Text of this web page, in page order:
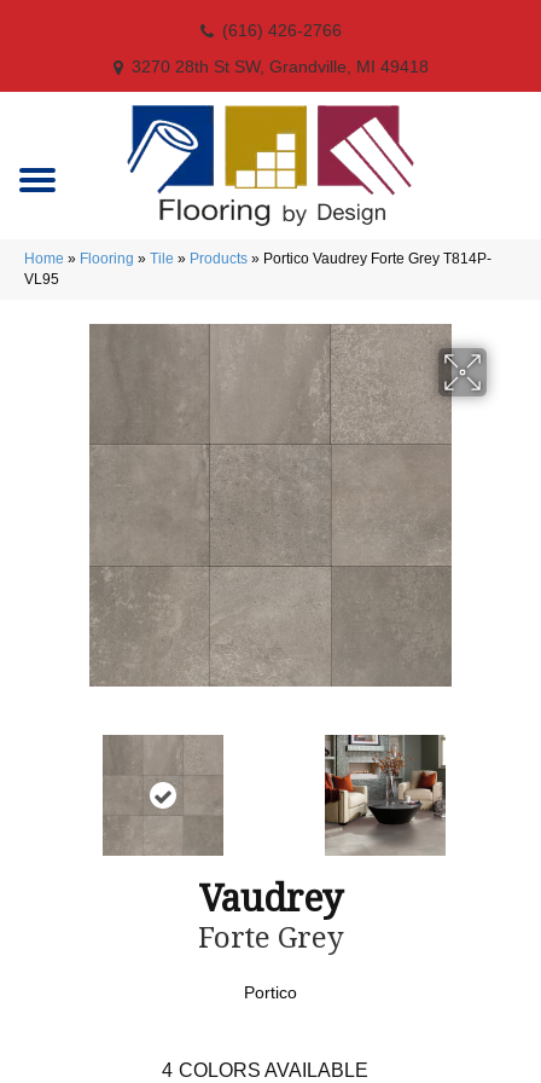
(616) 426-2766
3270 28th St SW, Grandville, MI 49418
Home » Flooring » Tile » Products » Portico Vaudrey Forte Grey T814P-
VL95
Vaudrey
Forte Grey
Portico
4 COLORS AVAILABLE